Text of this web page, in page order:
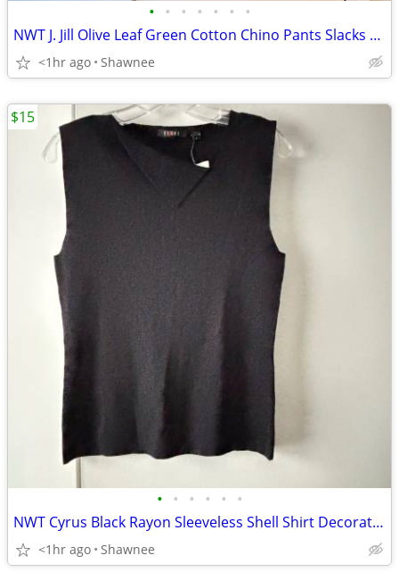
• • • • • • •
NWT J. Jill Olive Leaf Green Cotton Chino Pants Slacks Size 14
<1hr ago Shawnee
• • • • • •
NWT Cyrus Black Rayon Sleeveless Shell Shirt Decorative Neckline Large
<1hr ago Shawnee
$15